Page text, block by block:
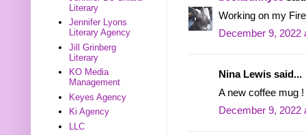
Working on my
December 9, 2022
Nina Lewis said...
A new coffee mug !
December 9, 2022
Literary
Jennifer Lyons
Literary Agency
Jill Grinberg
Literary
KO Media
Management
Keyes Agency
Ki Agency
LLC